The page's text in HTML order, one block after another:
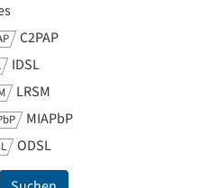
C2PAP
IDSL
LRSM
MIAPbP
ODSL